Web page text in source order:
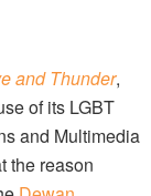
and Thunder,
of its LGBT
and Multimedia
the reason